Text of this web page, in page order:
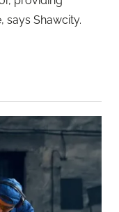
says Shawcity.